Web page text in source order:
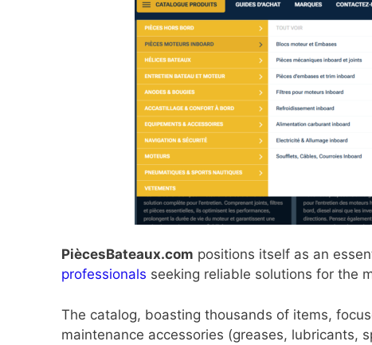
PiècesBateaux.com positions itself as an
professionals seeking reliable solutions for the
The catalog, boasting thousands of items,
maintenance accessories (greases, lubricants,